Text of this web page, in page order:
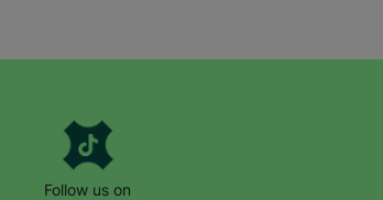
Follow us on